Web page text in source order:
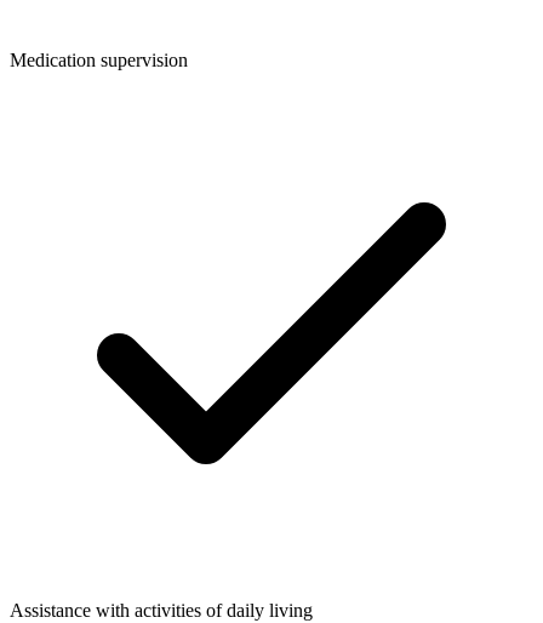
Medication supervision​
Assistance with activities of daily living